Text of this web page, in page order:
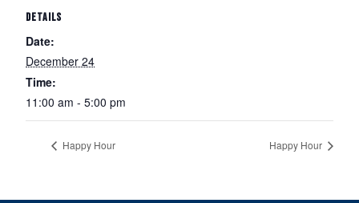
DETAILS
Date:
December 24
Time:
11:00 am - 5:00 pm
Happy Hour Happy Hour